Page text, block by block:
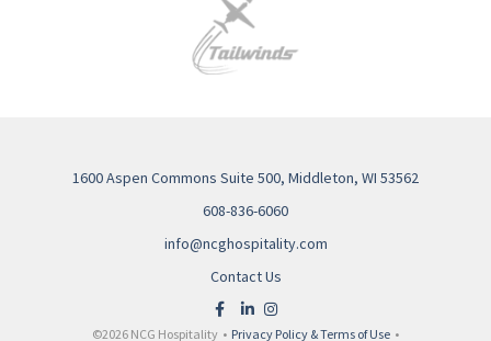
1600 Aspen Commons Suite 500, Middleton, WI 53562
608-836-6060
info@ncghospitality.com
Contact Us
©2026 NCG Hospitality • Privacy Policy & Terms of Use •